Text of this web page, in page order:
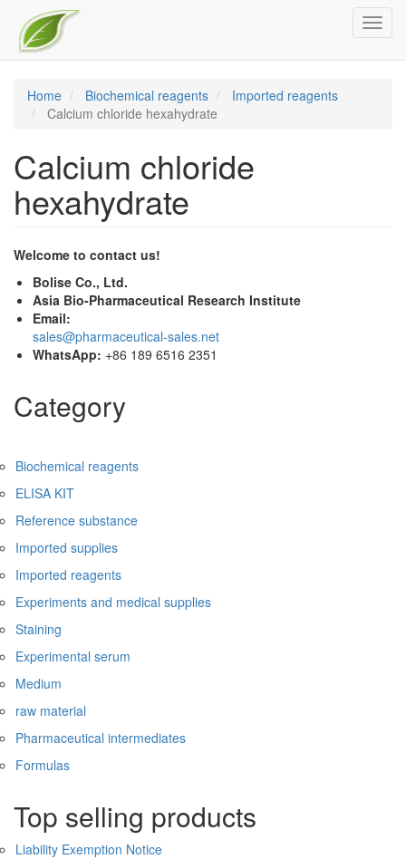
main
content
Home Biochemical reagents
Imported reagents
Calcium chloride hexahydrate
Calcium chloride
hexahydrate
Welcome to contact us!
Bolise Co., Ltd.
Asia Bio-Pharmaceutical Research Institute
Email:
sales@pharmaceutical-sales.net
WhatsApp: +86 189 6516 2351
Category
Biochemical reagents
ELISA KIT
Reference substance
Imported supplies
Imported reagents
Experiments and medical supplies
Staining
Experimental serum
Medium
raw material
Pharmaceutical intermediates
Formulas
Top selling products
Liability Exemption Notice